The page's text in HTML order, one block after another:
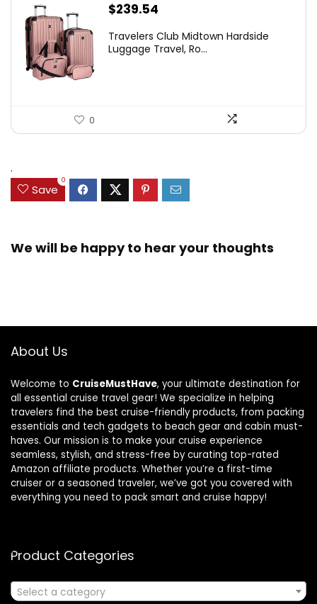
$239.54
Travelers Club Midtown Hardside
Luggage Travel, Ro...
0
.
Save
0
We will be happy to hear your thoughts
About Us
Welcome to CruiseMustHave, your ultimate destination for
all essential cruise travel gear! We specialize in helping
travelers find the best cruise-friendly products, from packing
essentials and tech gadgets to beach gear and cabin must-
haves. Our mission is to make your cruise experience
seamless, stylish, and stress-free by curating top-rated
Amazon affiliate products. Whether you’re a first-time
cruiser or a seasoned traveler, we’ve got you covered with
everything you need to pack smart and cruise happy!
Product Categories
Select a category